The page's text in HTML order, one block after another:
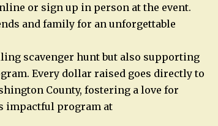
or sign up in person at the event.
and family for an unforgettable
scavenger hunt but also supporting
Every dollar raised goes directly to
County, fostering a love for
impactful program at